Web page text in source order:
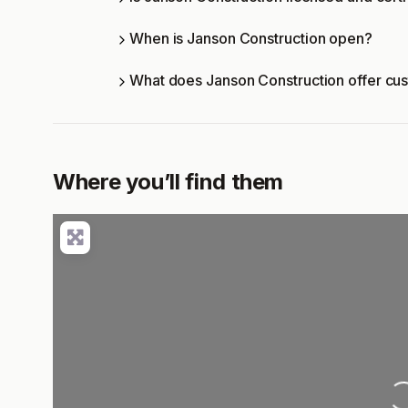
When is Janson Construction open?
What does Janson Construction offer
Where you’ll find them